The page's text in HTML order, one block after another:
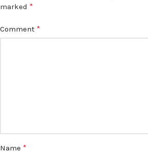
marked *
Comment *
Name *